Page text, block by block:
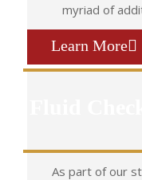
myriad of
Learn More
As part of our